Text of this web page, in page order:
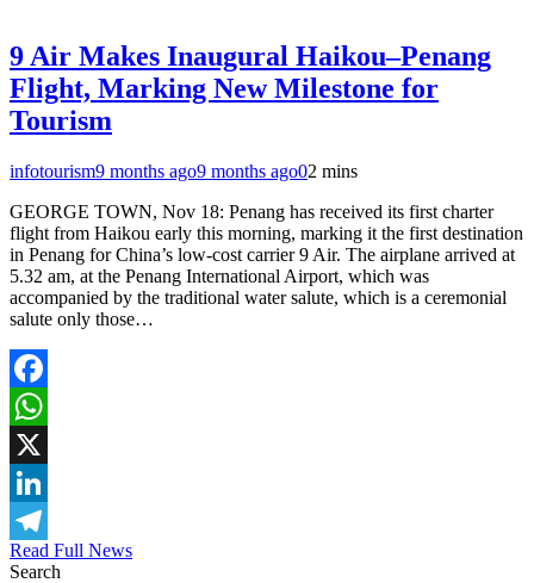
9 Air Makes Inaugural Haikou–Penang
Flight, Marking New Milestone for
Tourism
infotourism9 months ago9 months ago02 mins
GEORGE TOWN, Nov 18: Penang has received its first charter
flight from Haikou early this morning, marking it the first destination
in Penang for China’s low-cost carrier 9 Air. The airplane arrived at
5.32 am, at the Penang International Airport, which was
accompanied by the traditional water salute, which is a ceremonial
salute only those…
Facebook
WhatsApp
X
LinkedIn
Telegram
Read Full News
Search